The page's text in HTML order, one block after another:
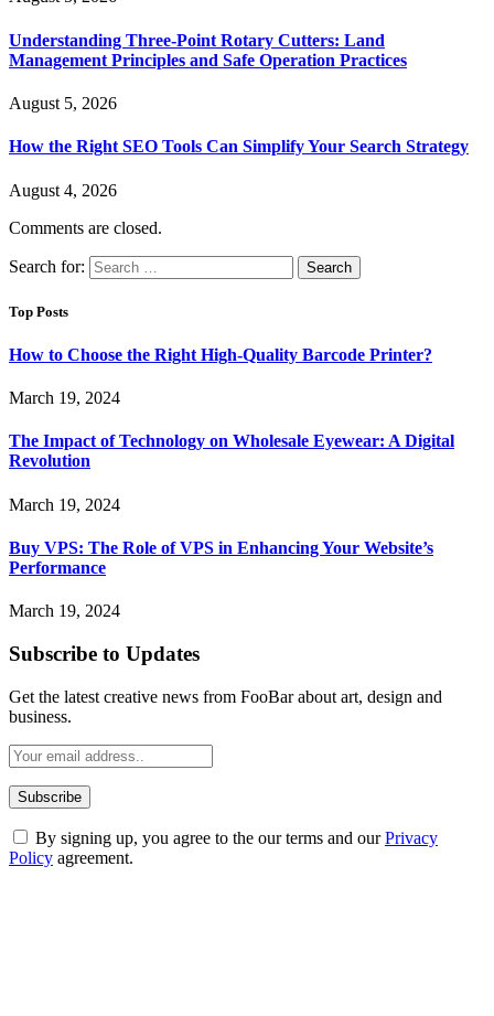
Understanding Three-Point Rotary Cutters: Land
Management Principles and Safe Operation Practices
August 5, 2026
How the Right SEO Tools Can Simplify Your Search Strategy
August 4, 2026
Comments are closed.
Search for:
Top Posts
How to Choose the Right High-Quality Barcode Printer?
March 19, 2024
The Impact of Technology on Wholesale Eyewear: A Digital
Revolution
March 19, 2024
Buy VPS: The Role of VPS in Enhancing Your Website’s
Performance
March 19, 2024
Subscribe to Updates
Get the latest creative news from FooBar about art, design and
business.
By signing up, you agree to the our terms and ourPrivacy
Policy agreement.